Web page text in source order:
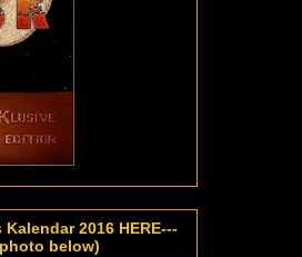
2016 HERE---
below)